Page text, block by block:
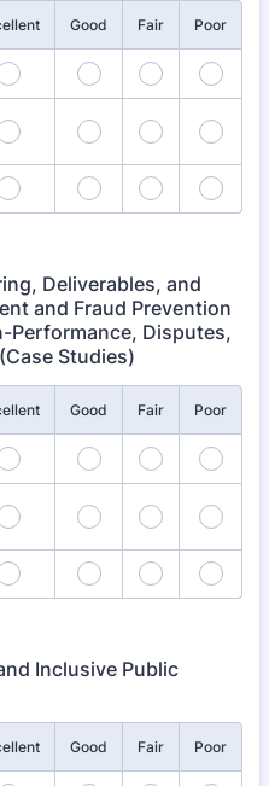
Good Fair Poor
Deliverables, and
and Fraud Prevention
Performance, Disputes,
Studies)
Good Fair Poor
Inclusive Public
Good Fair Poor